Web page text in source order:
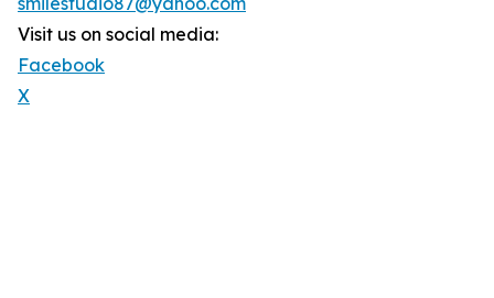
Visit us on social media:
Facebook
X